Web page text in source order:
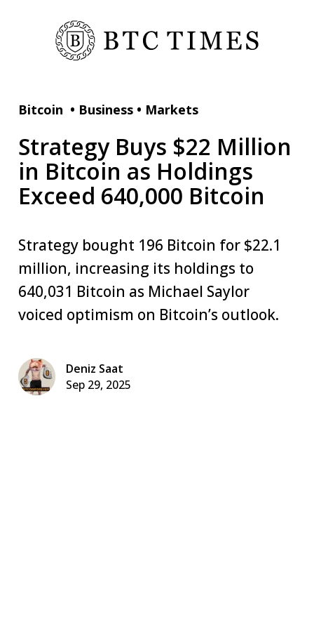
Bitcoin • Business • Markets
Strategy Buys $22 Million
in Bitcoin as Holdings
Exceed 640,000 Bitcoin
Strategy bought 196 Bitcoin for $22.1
million, increasing its holdings to
640,031 Bitcoin as Michael Saylor
voiced optimism on Bitcoin’s outlook.
Deniz Saat
Sep 29, 2025